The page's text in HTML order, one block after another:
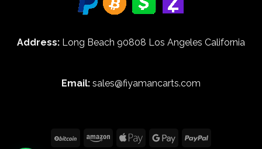
options
chosen
product
Address: Long Beach 90808 Los Angeles California
Email: sales@fiyamancarts.com